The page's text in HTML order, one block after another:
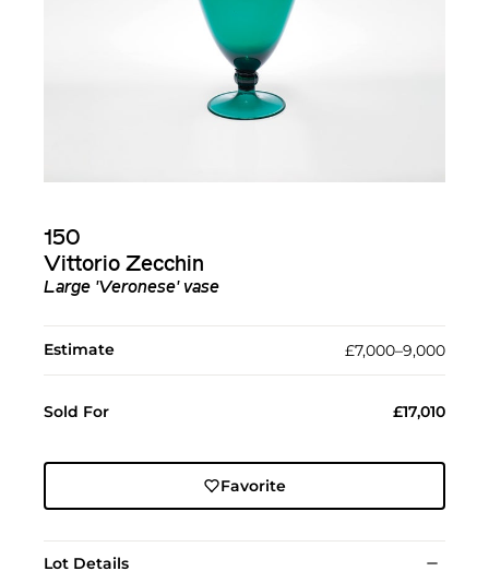
150
Vittorio Zecchin
Large 'Veronese' vase
Estimate £7,000–9,000
Sold For £17,010
Favorite
Lot Details